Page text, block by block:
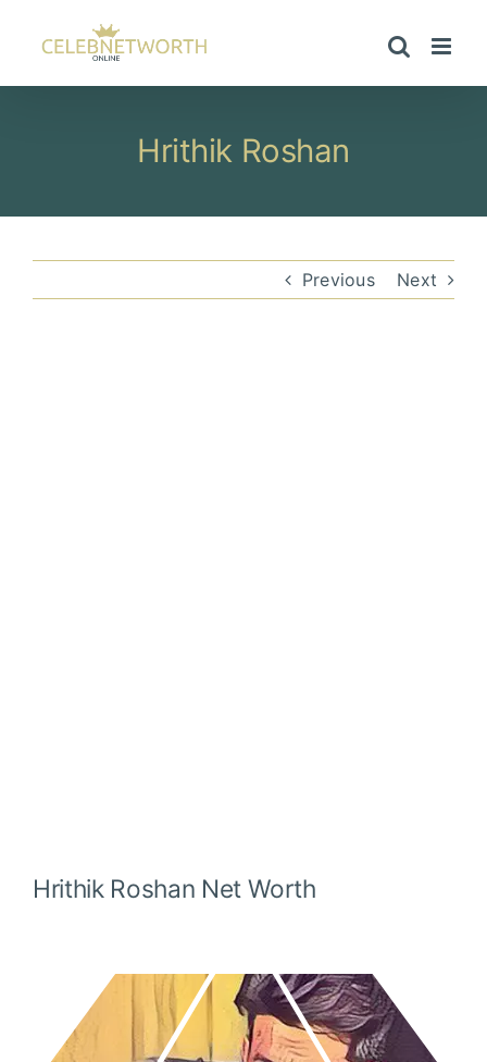
content
Hrithik Roshan
Previous Next
Hrithik Roshan Net Worth